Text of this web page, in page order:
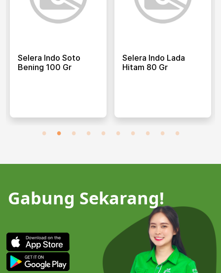
Selera Indo Soto
Bening 100 Gr
Selera Indo Lada
Hitam 80 Gr
Gabung Sekarang!